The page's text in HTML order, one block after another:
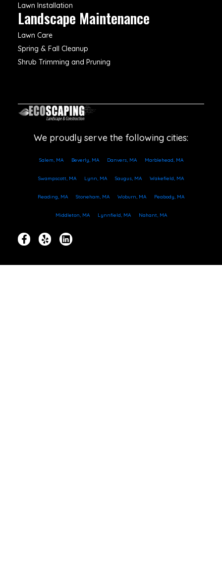
Lawn Installation
Landscape Maintenance
Lawn Care
Spring & Fall Cleanup
Shrub Trimming and Pruning
We proudly serve the following cities:
Salem, MA Beverly, MA Danvers, MA Marblehead, MA
Swampscott, MA Lynn, MA Saugus, MA Wakefield, MA
Reading, MA Stoneham, MA Woburn, MA Peabody, MA
Middleton, MA Lynnfield, MA Nahant, MA